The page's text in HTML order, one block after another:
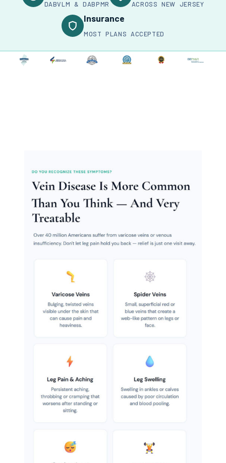
DABVLM & DABPMR ACROSS NEW JERSEY
Insurance
MOST PLANS ACCEPTED